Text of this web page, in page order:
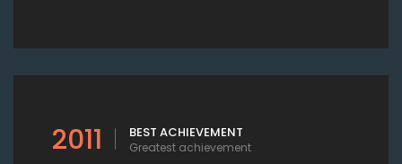
2011 BEST ACHIEVEMENT
Greatest achievement